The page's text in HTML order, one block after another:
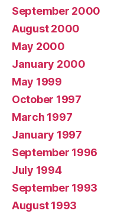
September 2000
August 2000
May 2000
January 2000
May 1999
October 1997
March 1997
January 1997
September 1996
July 1994
September 1993
August 1993